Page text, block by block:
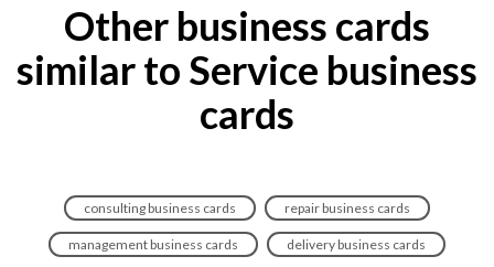
Other business cards
similar to Service business
cards
consulting business cards repair business cards
management business cards delivery business cards